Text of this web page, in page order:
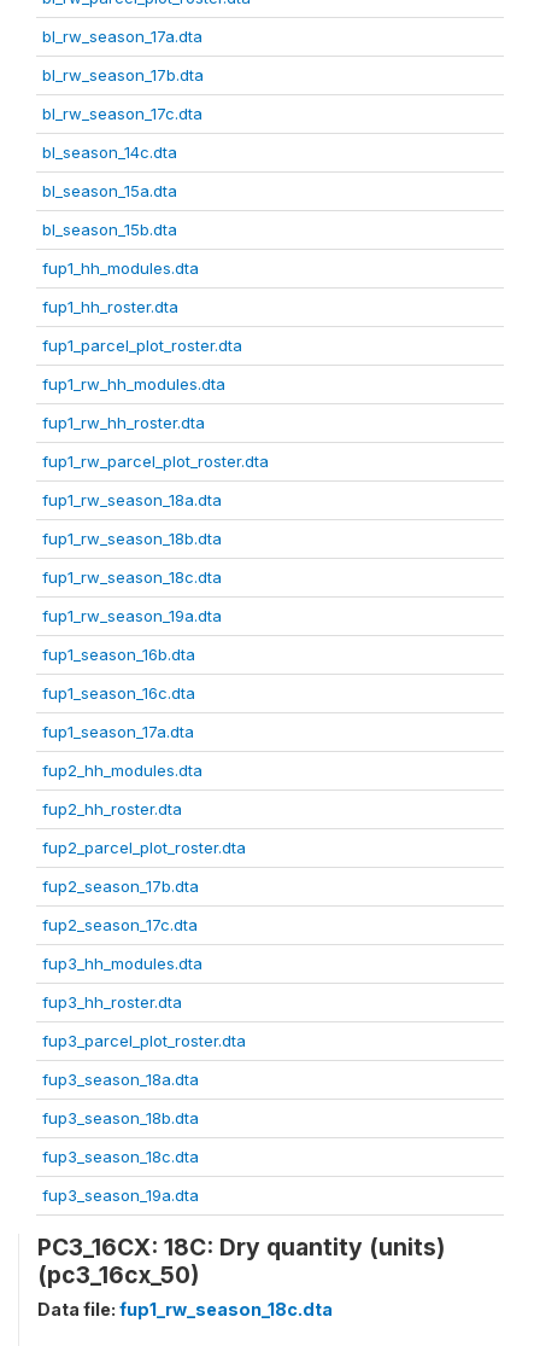
bl_rw_season_17a.dta
bl_rw_season_17b.dta
bl_rw_season_17c.dta
bl_season_14c.dta
bl_season_15a.dta
bl_season_15b.dta
fup1_hh_modules.dta
fup1_hh_roster.dta
fup1_parcel_plot_roster.dta
fup1_rw_hh_modules.dta
fup1_rw_hh_roster.dta
fup1_rw_parcel_plot_roster.dta
fup1_rw_season_18a.dta
fup1_rw_season_18b.dta
fup1_rw_season_18c.dta
fup1_rw_season_19a.dta
fup1_season_16b.dta
fup1_season_16c.dta
fup1_season_17a.dta
fup2_hh_modules.dta
fup2_hh_roster.dta
fup2_parcel_plot_roster.dta
fup2_season_17b.dta
fup2_season_17c.dta
fup3_hh_modules.dta
fup3_hh_roster.dta
fup3_parcel_plot_roster.dta
fup3_season_18a.dta
fup3_season_18b.dta
fup3_season_18c.dta
fup3_season_19a.dta
PC3_16CX: 18C: Dry quantity (units)
(pc3_16cx_50)
Data file: fup1_rw_season_18c.dta